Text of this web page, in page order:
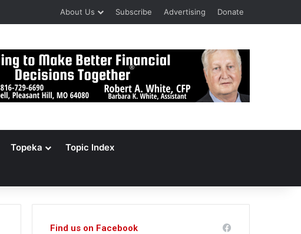
About Us Subscribe Advertising Donate
Topeka Topic Index
Find us on Facebook